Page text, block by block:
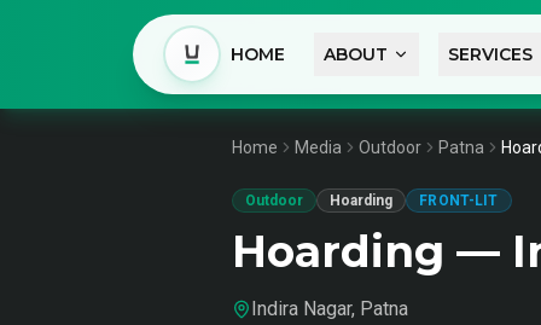
HOME ABOUT SERVICES
Home Media Outdoor Patna
Outdoor Hoarding FRONT-LIT
Hoarding —
Indira Nagar, Patna